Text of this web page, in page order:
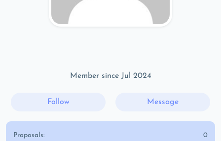
Member since Jul 2024
Follow Message
Proposals: 0